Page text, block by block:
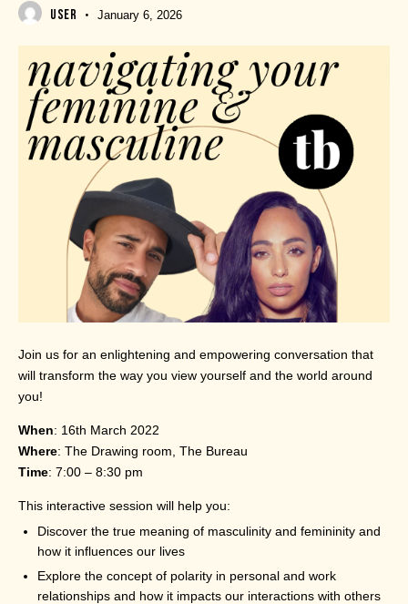
USER January 6, 2026
Join us for an enlightening and empowering conversation that
will transform the way you view yourself and the world around
you!
When: 16th March 2022
Where: The Drawing room, The Bureau
Time: 7:00 – 8:30 pm
This interactive session will help you:
Discover the true meaning of masculinity and femininity and
how it influences our lives
Explore the concept of polarity in personal and work
relationships and how it impacts our interactions with others